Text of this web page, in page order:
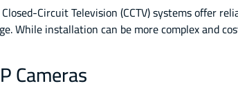
Circuit Television (CCTV) systems offer
While installation can be more complex and
Cameras